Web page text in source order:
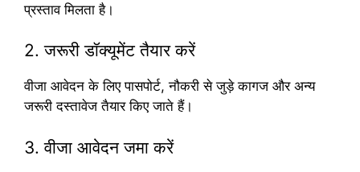
प्रस्ताव मिलता है।
2. जरूरी डॉक्यूमेंट तैयार करें
वीजा आवेदन के लिए पासपोर्ट, नौकरी से जुड़े कागज और अन्य
जरूरी दस्तावेज तैयार किए जाते हैं।
3. वीजा आवेदन जमा करें